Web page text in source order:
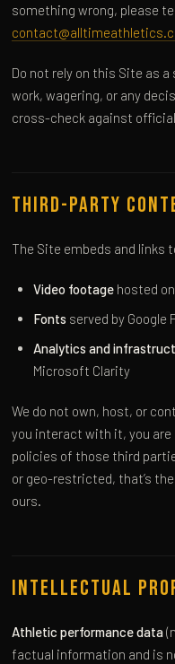
something wrong, please
Do not rely on this Site as
work, wagering, or any
cross-check against
Third-Party
The Site embeds and
Video footagehosted
Fonts served by Google
Analytics and
Microsoft Clarity
We do not own, host, or
you interact with it, you
policies of those third
or geo-restricted, that’s
ours.
Intellectual
Athletic performance data
factual information and is